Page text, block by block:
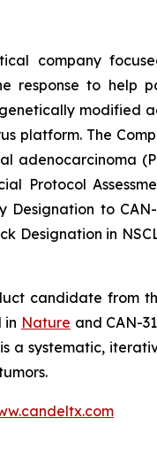
company
response to
modified
platform. The
adenocarcinoma
Protocol
Designation to
Designation in
candidate from
in Nature and CAN-
a systematic,